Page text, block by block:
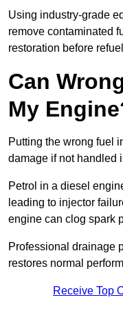
Using industry-grade
remove contaminated
restoration before
Can
My
Putting the wrong fuel
damage if not handled
Petrol in a diesel
leading to injector
engine can clog spark
Professional drainage
restores normal
Receive Top